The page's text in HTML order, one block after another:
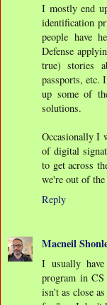
I mostly end
identification
people have
Defense
true) stories
passports, etc.
up some of
solutions.
Occasionally I
of digital
to get across
we're out of
Reply
Macneil
I usually
program in
isn't as close